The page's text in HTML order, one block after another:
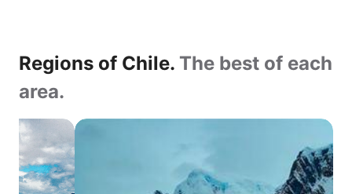
Regions of Chile. The best of each
area.
Atacama
Central
Valleys
Lake